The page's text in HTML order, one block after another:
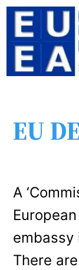
EU
A
embassy
There